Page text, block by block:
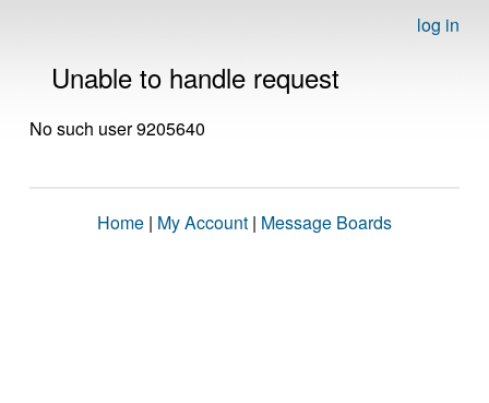
log in
Unable to handle request
No such user 9205640
Home | My Account | Message Boards